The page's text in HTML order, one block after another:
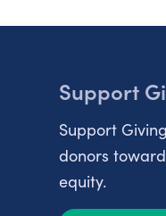
Support
Support
donors
equity.